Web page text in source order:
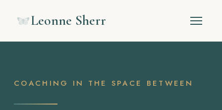
Leonne Sherr
COACHING IN THE SPACE BETWEEN